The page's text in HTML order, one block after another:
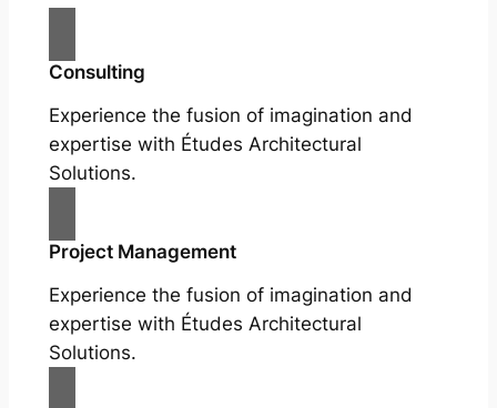
Consulting
Experience the fusion of imagination and
expertise with Études Architectural
Solutions.
Project Management
Experience the fusion of imagination and
expertise with Études Architectural
Solutions.